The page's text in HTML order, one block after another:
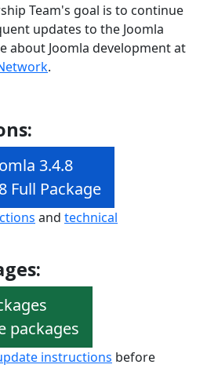
Team's goal is to continue
updates to the Joomla
about Joomla development at
.
3.4.8
Full Package
and technical
packages
instructions before